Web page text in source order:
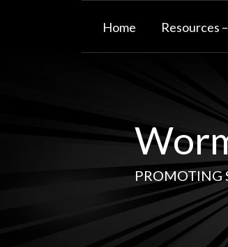
Home Resources
PROMOTING